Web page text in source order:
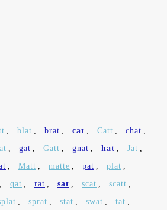
, blat , brat , cat , Catt , chat ,
, gat , Gatt , gnat , hat , Jat ,
, Matt , matte , pat , plat ,
, qat , rat , sat , scat , scatt ,
, sprat , stat , swat , tat ,